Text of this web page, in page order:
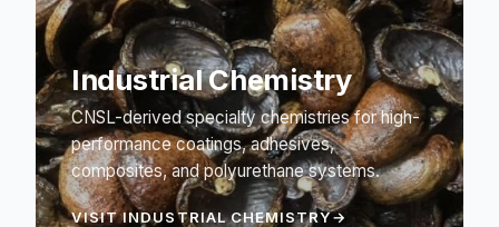
Industrial Chemistry
CNSL-derived specialty chemistries for high-
performance coatings, adhesives,
composites, and polyurethane systems.
VISIT INDUSTRIAL CHEMISTRY